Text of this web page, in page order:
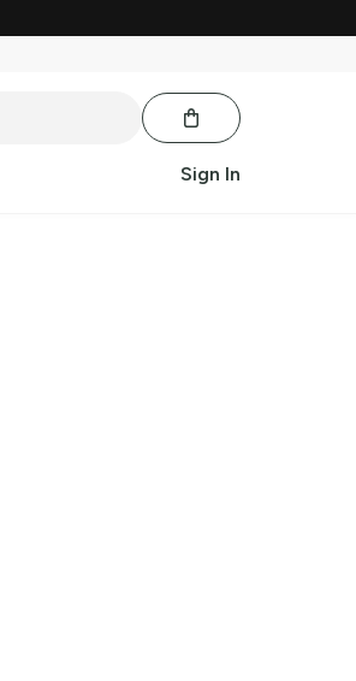
Sign In